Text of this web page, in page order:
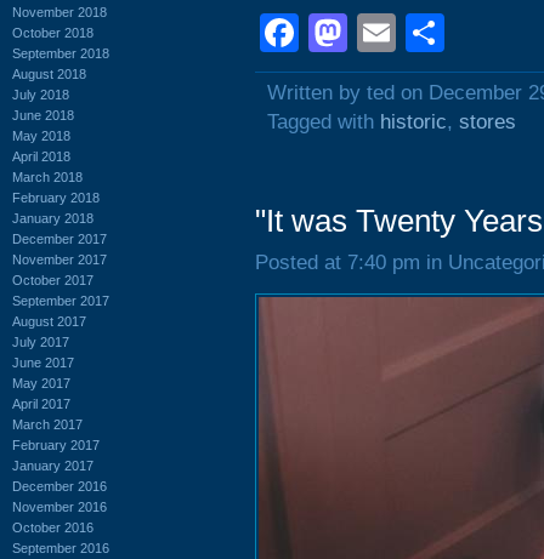
November 2018
October 2018
September 2018
August 2018
July 2018
June 2018
May 2018
April 2018
March 2018
February 2018
January 2018
December 2017
November 2017
October 2017
September 2017
August 2017
July 2017
June 2017
May 2017
April 2017
March 2017
February 2017
January 2017
December 2016
November 2016
October 2016
September 2016
Facebook
Mastodon
Email
Written by ted on December
Tagged with historic, stores
"It was Twenty
Posted at 7:40 pm in